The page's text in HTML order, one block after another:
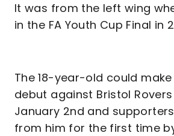
It was from the left wing
in the FA Youth Cup Final in
The 18-year-old could
debut against Bristol
January 2nd and
from him for the first time